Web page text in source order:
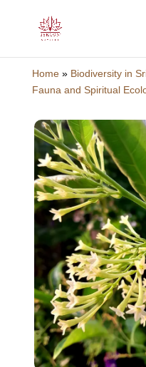
Home» Biodiversity in
Fauna and Spiritual